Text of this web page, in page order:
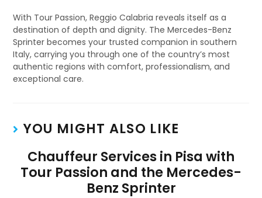
With Tour Passion, Reggio Calabria reveals itself as a
destination of depth and dignity. The Mercedes-Benz
Sprinter becomes your trusted companion in southern
Italy, carrying you through one of the country’s most
authentic regions with comfort, professionalism, and
exceptional care.
YOU MIGHT ALSO LIKE
Chauffeur Services in Pisa with
Tour Passion and the Mercedes-
Benz Sprinter